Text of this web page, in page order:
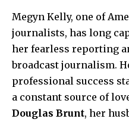
Megyn Kelly, one of
journalists, has long
her fearless reporting
broadcast journalism.
professional success
a constant source of
Douglas Brunt, her